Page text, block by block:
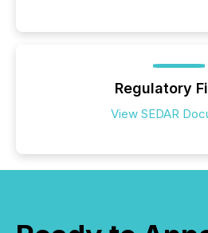
Regulatory
View SEDAR